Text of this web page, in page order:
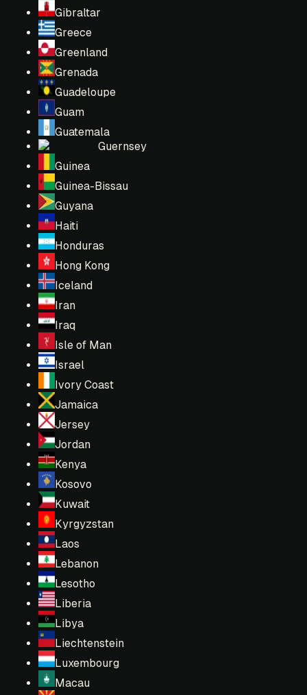
Gibraltar
Greece
Greenland
Grenada
Guadeloupe
Guam
Guatemala
Guernsey
Guinea
Guinea-Bissau
Guyana
Haiti
Honduras
Hong Kong
Iceland
Iran
Iraq
Isle of Man
Israel
Ivory Coast
Jamaica
Jersey
Jordan
Kenya
Kosovo
Kuwait
Kyrgyzstan
Laos
Lebanon
Lesotho
Liberia
Libya
Liechtenstein
Luxembourg
Macau